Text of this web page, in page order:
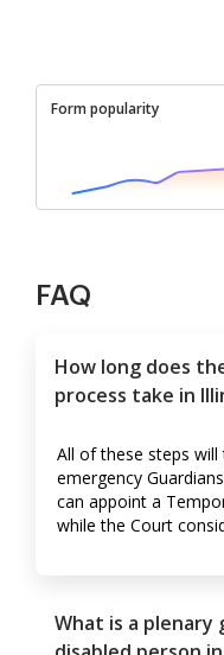
Form popularity
FAQ
How long does
process take in
All of these steps
emergency
can appoint a
while the Court
What is a plenary